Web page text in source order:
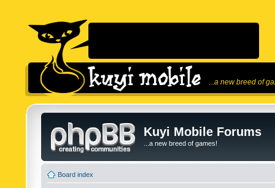
...a new breed of
Kuyi Mobile Forums
...a new breed of games!
Board index